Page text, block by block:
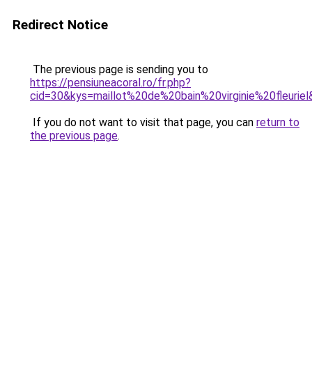
Redirect Notice
The previous page is sending you to
https://pensiuneacoral.ro/fr.php?
If you do not want to visit that page, you can return to
the previous page.